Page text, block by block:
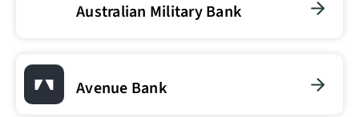
Australian Military Bank
Avenue Bank